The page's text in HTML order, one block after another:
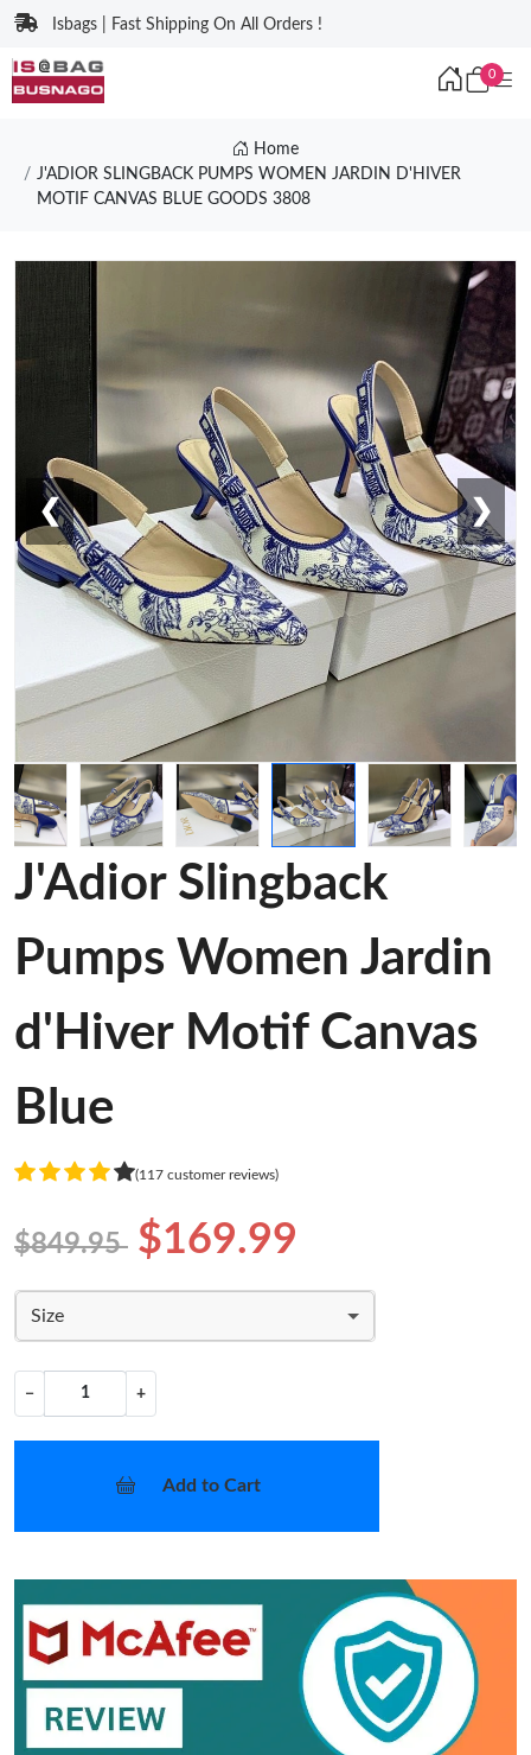
Isbags | Fast Shipping On All Orders !
0
Home
J'ADIOR SLINGBACK PUMPS WOMEN JARDIN D'HIVER
MOTIF CANVAS BLUE GOODS 3808
❮ ❯
J'Adior Slingback
Pumps Women Jardin
d'Hiver Motif Canvas
Blue
(117 customer reviews)
$849.95 $169.99
Size
− +
Add to Cart